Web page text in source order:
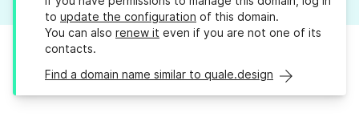
to update the configuration of this domain.
You can also renew it even if you are not one of its
contacts.
Find a domain name similar to quale.design